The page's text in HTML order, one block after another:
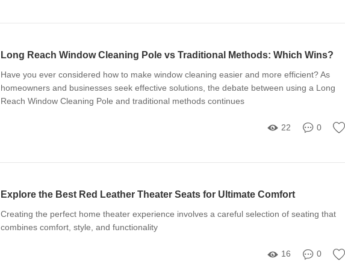
Long Reach Window Cleaning Pole vs Traditional Methods: Which Wins?
Have you ever considered how to make window cleaning easier and more efficient? As
homeowners and businesses seek effective solutions, the debate between using a Long
Reach Window Cleaning Pole and traditional methods continues
22 0
Explore the Best Red Leather Theater Seats for Ultimate Comfort
Creating the perfect home theater experience involves a careful selection of seating that
combines comfort, style, and functionality
16 0